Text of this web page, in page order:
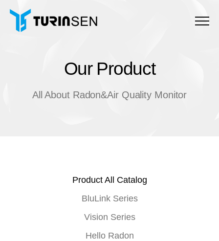
Our Product
Our Product
All About Radon&Air Quality Monitor
Product All Catalog
BluLink Series
Vision Series
Hello Radon